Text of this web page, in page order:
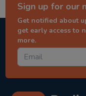
Sign up for our
Get notified about
get early access to
more.